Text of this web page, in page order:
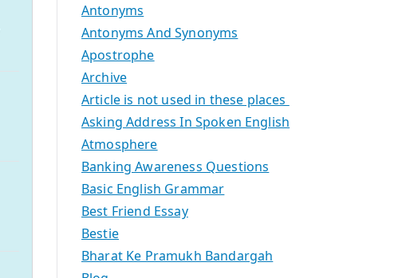
Antonyms
Antonyms And Synonyms
Apostrophe
Archive
Article is not used in these places
Asking Address In Spoken English
Atmosphere
Banking Awareness Questions
Basic English Grammar
Best Friend Essay
Bestie
Bharat Ke Pramukh Bandargah